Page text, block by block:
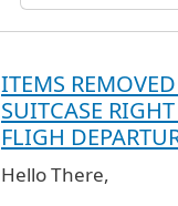
ITEMS
SUITCASE
FLIGH
Hello There,